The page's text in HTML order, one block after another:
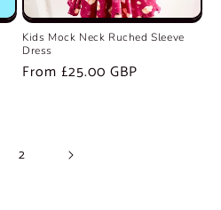
Kids Mock Neck Ruched Sleeve
Dress
Regular
From £25.00 GBP
2